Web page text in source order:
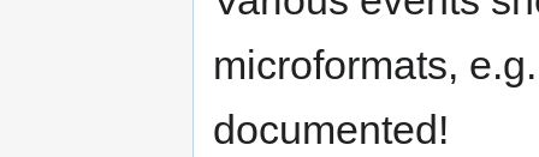
microformats,
documented!